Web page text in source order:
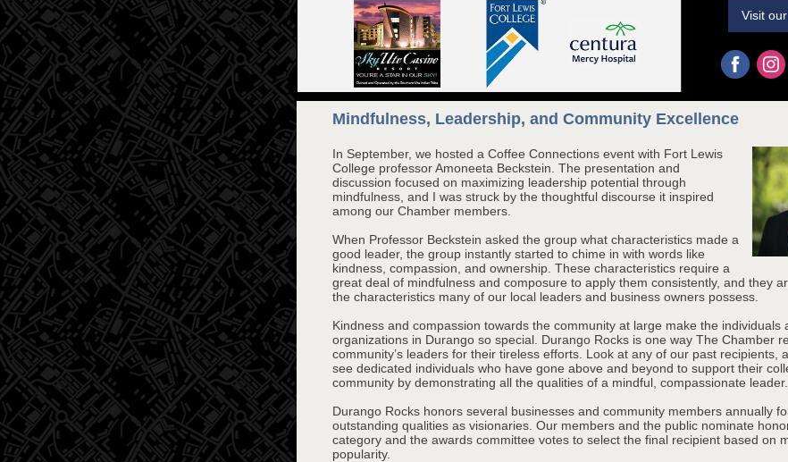
Visit
Mindfulness, Leadership, and Community Excellence
In September, we hosted a Coffee Connections event with Fort Lewis
College professor Amoneeta Beckstein. The presentation and
discussion focused on maximizing leadership potential through
mindfulness, and I was struck by the thoughtful discourse it inspired
among our Chamber members.
When Professor Beckstein asked the group what characteristics made a
good leader, the group instantly started to chime in with words like
kindness, compassion, and ownership. These characteristics require a
great deal of mindfulness and composure to apply them consistently, and they
the characteristics many of our local leaders and business owners possess.
Kindness and compassion towards the community at large make the individuals
organizations in Durango so special. Durango Rocks is one way The Chamber
community’s leaders for their tireless efforts. Look at any of our past recipients,
see dedicated individuals who have gone above and beyond to support their
community by demonstrating all the qualities of a mindful, compassionate leader.
Durango Rocks honors several businesses and community members annually
outstanding qualities as visionaries. Our members and the public nominate
category and the awards committee votes to select the final recipient based on
popularity.